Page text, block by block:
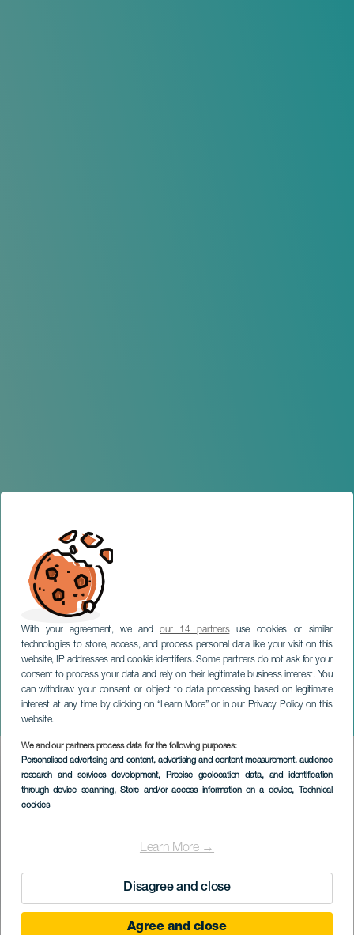
With your agreement, we andour 14 partnersuse cookies or similar
technologies to store, access, and process personal data like your visit on this
website, IP addresses and cookie identifiers. Some partners do not ask for your
consent to process your data and rely on their legitimate business interest. You
can withdraw your consent or object to data processing based on legitimate
interest at any time by clicking on “Learn More” or in our Privacy Policy on this
website.
We and our partners process data for the following purposes:
Personalised advertising and content, advertising and content measurement, audience
research and services development, Precise geolocation data, and identification
through device scanning, Store and/or access information on a device, Technical
cookies
Learn More →
Disagree and close
Agree and close
Breaking Beethoven
GRAN CANARIA
Imagen
Listado